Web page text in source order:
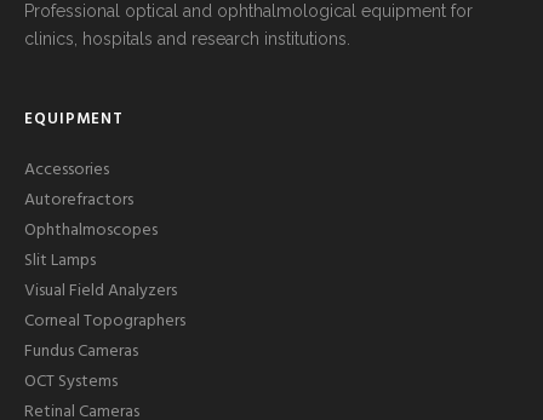
Professional optical and ophthalmological equipment for
clinics, hospitals and research institutions.
EQUIPMENT
Accessories
Autorefractors
Ophthalmoscopes
Slit Lamps
Visual Field Analyzers
Corneal Topographers
Fundus Cameras
OCT Systems
Retinal Cameras